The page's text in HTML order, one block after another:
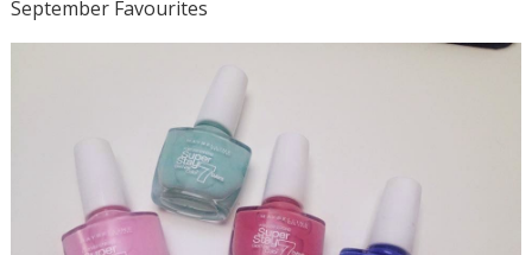
September Favourites